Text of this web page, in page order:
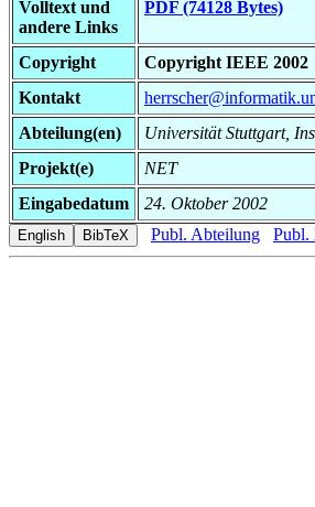
Volltext und
andere Links
PDF (74128 Bytes)
Copyright
Copyright IEEE 2002
Kontakt
Abteilung(en)
Universität Stuttgart,
Projekt(e)
NET
Eingabedatum
24. Oktober 2002
Publ. Abteilung
Publ.